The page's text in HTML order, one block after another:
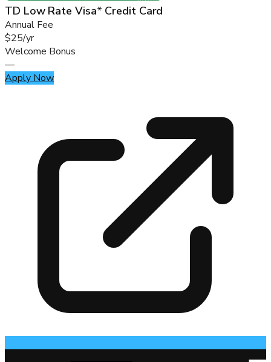
TD Low Rate Visa* Credit Card
Annual Fee
$25/yr
Welcome Bonus
—
Apply Now